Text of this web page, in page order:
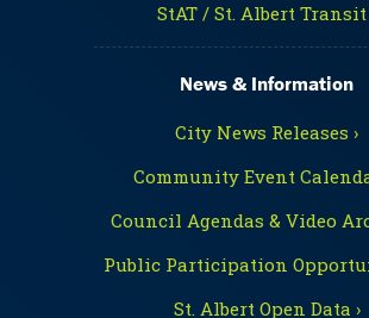
StAT / St. Albert Transit
News & Information
City News Releases ›
Community Event
Council Agendas & Video
Public Participation
St. Albert Open Data ›